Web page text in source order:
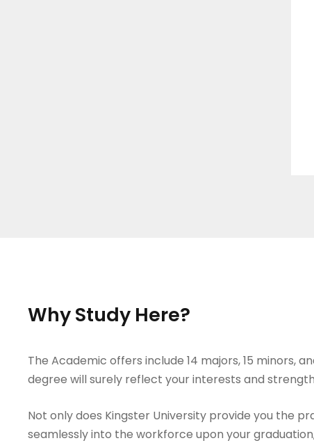
Why Study Here?
The Academic offers include 14 majors, 15 minors,
degree will surely reflect your interests and
Not only does Kingster University provide you the
seamlessly into the workforce upon your